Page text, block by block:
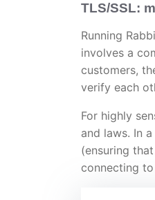
TLS/SSL:
Running
involves a
customers,
verify each
For highly
and laws. In
(ensuring
connecting